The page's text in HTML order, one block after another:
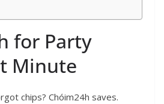
for Party
Minute
chips? Chóim24h saves.